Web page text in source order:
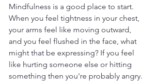
Mindfulness is a good place to start.
When you feel tightness in your chest,
your arms feel like moving outward,
and you feel flushed in the face, what
might that be expressing? If you feel
like hurting someone else or hitting
something then you're probably angry.